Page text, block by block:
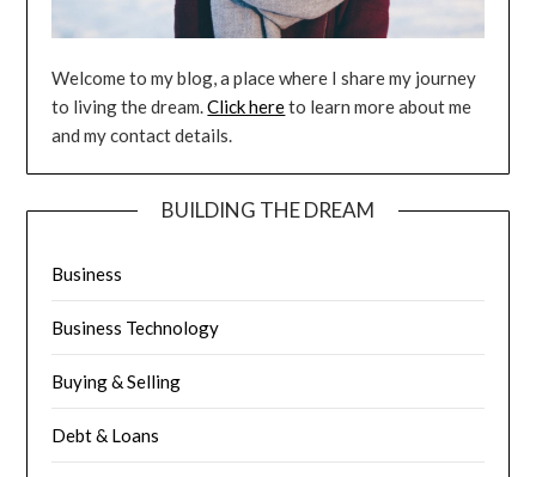
Welcome to my blog, a place where I share my journey
to living the dream.Click hereto learn more about me
and my contact details.
BUILDING THE DREAM
Business
Business Technology
Buying & Selling
Debt & Loans